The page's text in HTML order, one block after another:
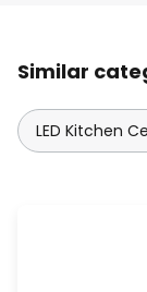
Similar
LED Kitchen